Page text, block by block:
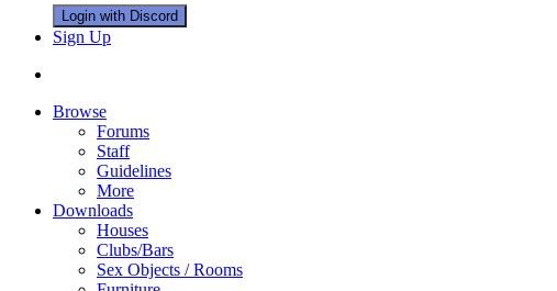
Login with Discord
Sign Up
Browse
Forums
Staff
Guidelines
More
Downloads
Houses
Clubs/Bars
Sex Objects / Rooms